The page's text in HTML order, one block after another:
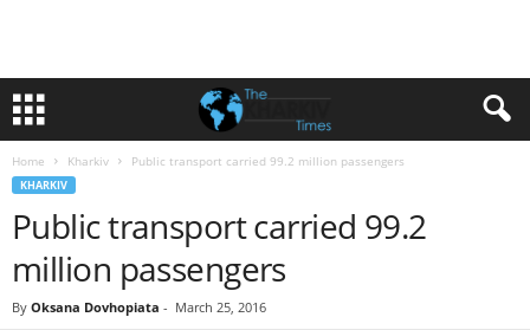
Home Kharkiv Public transport carried 99.2 million passengers
KHARKIV
Public transport carried 99.2
million passengers
By Oksana Dovhopiata - March 25, 2016